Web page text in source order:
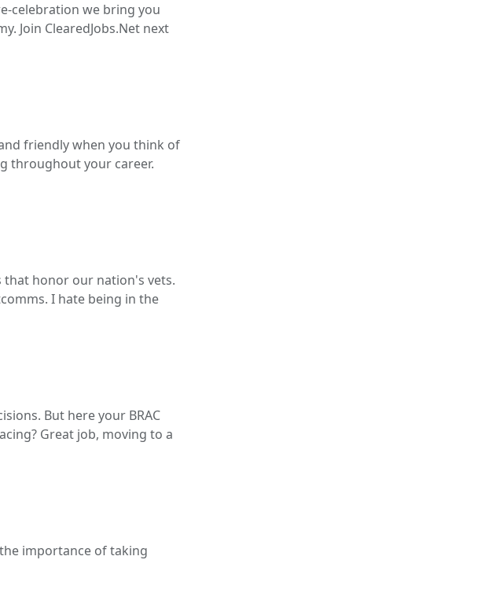
celebration we bring you
Join ClearedJobs.Net next
friendly when you think of
throughout your career.
that honor our nation's vets.
I hate being in the
But here your BRAC
Great job, moving to a
importance of taking